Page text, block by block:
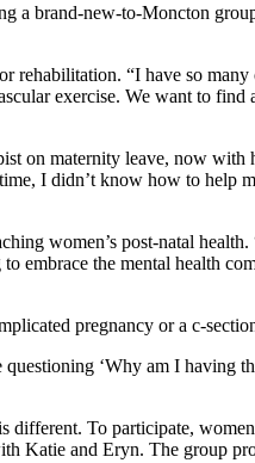
a brand-new-to-Moncton
“I have so
exercise. We want to
on maternity leave, now
I didn’t know how to
women’s post-natal
embrace the mental health
pregnancy or a c-
‘Why am I
To participate,
Katie and Eryn. The group